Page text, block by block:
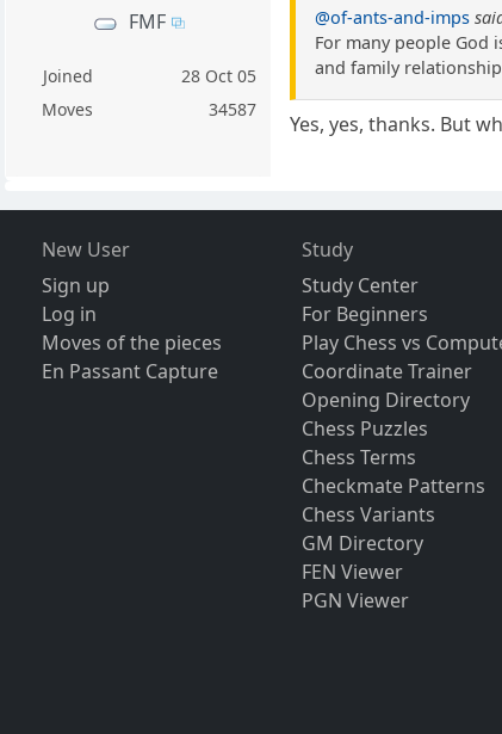
FMF
Joined
28 Oct 05
Moves
34587
@of-ants-and-imps
For many people God
and family
Yes, yes, thanks. But
New User
Sign up
Log in
Moves of the pieces
En Passant Capture
Study
Study Center
For Beginners
Play Chess vs
Coordinate Trainer
Opening Directory
Chess Puzzles
Chess Terms
Checkmate Patterns
Chess Variants
GM Directory
FEN Viewer
PGN Viewer